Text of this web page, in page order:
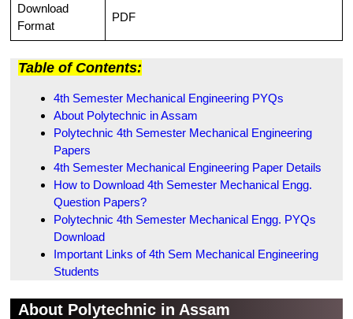
Download
Format
PDF
Table of Contents:
4th Semester Mechanical Engineering PYQs
About Polytechnic in Assam
Polytechnic 4th Semester Mechanical Engineering
Papers
4th Semester Mechanical Engineering Paper Details
How to Download 4th Semester Mechanical Engg.
Question Papers?
Polytechnic 4th Semester Mechanical Engg. PYQs
Download
Important Links of 4th Sem Mechanical Engineering
Students
About Polytechnic in Assam